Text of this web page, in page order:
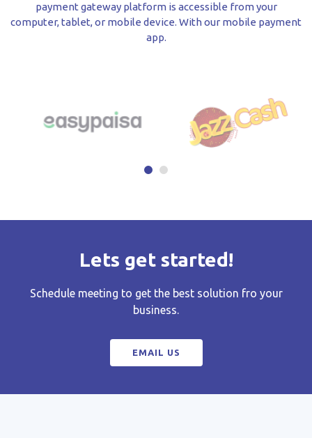
payment gateway platform is accessible from your
computer, tablet, or mobile device. With our mobile payment
app.
Lets get started!
Schedule meeting to get the best solution fro your
business.
EMAIL US